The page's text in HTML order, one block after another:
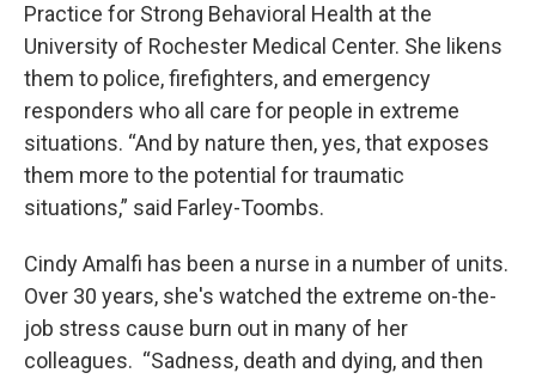
Practice for Strong Behavioral Health at the
University of Rochester Medical Center. She likens
them to police, firefighters, and emergency
responders who all care for people in extreme
situations. “And by nature then, yes, that exposes
them more to the potential for traumatic
situations,” said Farley-Toombs.
Cindy Amalfi has been a nurse in a number of units.
Over 30 years, she's watched the extreme on-the-
job stress cause burn out in many of her
colleagues. “Sadness, death and dying, and then